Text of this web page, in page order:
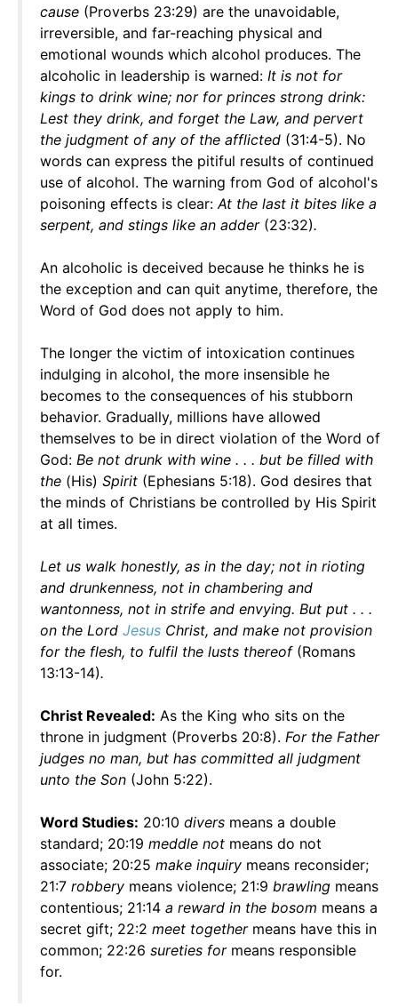
cause (Proverbs 23:29) are the unavoidable,
irreversible, and far-reaching physical and
emotional wounds which alcohol produces. The
alcoholic in leadership is warned: It is not for
kings to drink wine; nor for princes strong drink:
Lest they drink, and forget the Law, and pervert
the judgment of any of the afflicted (31:4-5). No
words can express the pitiful results of continued
use of alcohol. The warning from God of alcohol's
poisoning effects is clear:At the last it bites like a
serpent, and stings like an adder(23:32).
An alcoholic is deceived because he thinks he is
the exception and can quit anytime, therefore, the
Word of God does not apply to him.
The longer the victim of intoxication continues
indulging in alcohol, the more insensible he
becomes to the consequences of his stubborn
behavior. Gradually, millions have allowed
themselves to be in direct violation of the Word of
God: Be not drunk with wine . . . but be filled with
the (His) Spirit (Ephesians 5:18). God desires that
the minds of Christians be controlled by His Spirit
at all times.
Let us walk honestly, as in the day; not in rioting
and drunkenness, not in chambering and
wantonness, not in strife and envying. But put . . .
on the Lord Jesus Christ, and make not provision
for the flesh, to fulfil the lusts thereof(Romans
13:13-14).
Christ Revealed: As the King who sits on the
throne in judgment (Proverbs 20:8). For the Father
judges no man, but has committed all judgment
unto the Son (John 5:22).
Word Studies: 20:10 divers means a double
standard; 20:19 meddle not means do not
associate; 20:25 make inquiry means reconsider;
21:7 robbery means violence; 21:9 brawling means
contentious; 21:14 a reward in the bosom means a
secret gift; 22:2 meet togethermeans have this in
common; 22:26 sureties formeans responsible
for.